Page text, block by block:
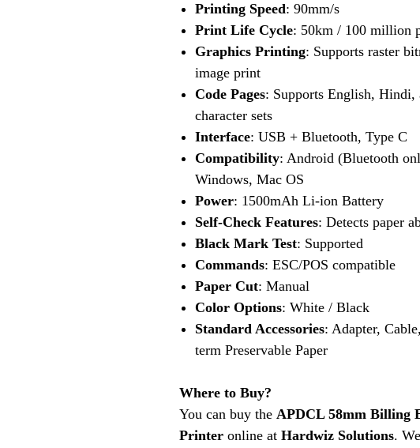
Printing Speed: 90mm/s
Print Life Cycle: 50km / 100 million
Graphics Printing: Supports raster
image print
Code Pages: Supports English, Hindi,
character sets
Interface: USB + Bluetooth, Type C
Compatibility: Android (Bluetooth
Windows, Mac OS
Power: 1500mAh Li-ion Battery
Self-Check Features: Detects paper
Black Mark Test: Supported
Commands: ESC/POS compatible
Paper Cut: Manual
Color Options: White / Black
Standard Accessories: Adapter,
term Preservable Paper
Where to Buy?
You can buy the APDCL 58mm Billing
Printer online at Hardwiz Solutions.